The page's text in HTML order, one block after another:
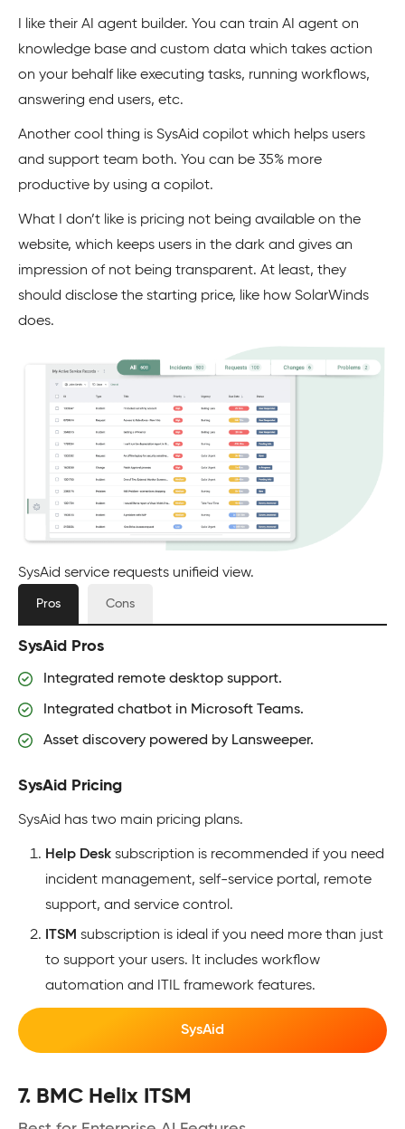
I like their AI agent builder. You can train AI agent on
knowledge base and custom data which takes action
on your behalf like executing tasks, running workflows,
answering end users, etc.
Another cool thing is SysAid copilot which helps users
and support team both. You can be 35% more
productive by using a copilot.
What I don’t like is pricing not being available on the
website, which keeps users in the dark and gives an
impression of not being transparent. At least, they
should disclose the starting price, like how SolarWinds
does.
SysAid service requests unifieid view.
Pros Cons
SysAid Pros
Integrated remote desktop support.
Integrated chatbot in Microsoft Teams.
Asset discovery powered by Lansweeper.
SysAid Pricing
SysAid has two main pricing plans.
Help Desk subscription is recommended if you need
incident management, self-service portal, remote
support, and service control.
ITSM subscription is ideal if you need more than just
to support your users. It includes workflow
automation and ITIL framework features.
SysAid
7. BMC Helix ITSM